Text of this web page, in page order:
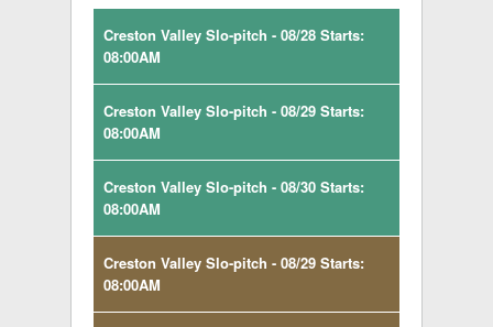
Creston Valley Slo-pitch - 08/28 Starts:
08:00AM
Creston Valley Slo-pitch - 08/29 Starts:
08:00AM
Creston Valley Slo-pitch - 08/30 Starts:
08:00AM
Creston Valley Slo-pitch - 08/29 Starts:
08:00AM